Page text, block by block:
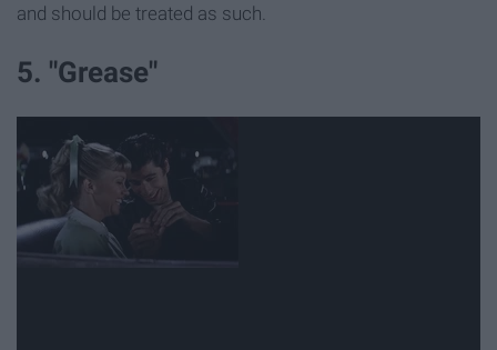
and should be treated as such.
5. "Grease"